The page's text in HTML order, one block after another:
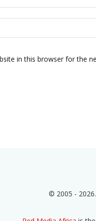
in this browser for the
© 2005 -